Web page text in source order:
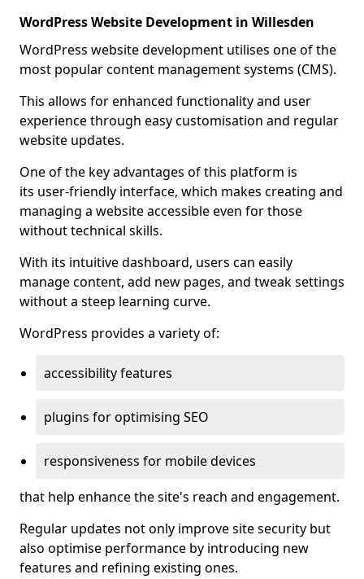
WordPress Website Development in Willesden
WordPress website development utilises one of the
most popular content management systems (CMS).
This allows for enhanced functionality and user
experience through easy customisation and regular
website updates.
One of the key advantages of this platform is
its user-friendly interface, which makes creating and
managing a website accessible even for those
without technical skills.
With its intuitive dashboard, users can easily
manage content, add new pages, and tweak settings
without a steep learning curve.
WordPress provides a variety of:
accessibility features
plugins for optimising SEO
responsiveness for mobile devices
that help enhance the site's reach and engagement.
Regular updates not only improve site security but
also optimise performance by introducing new
features and refining existing ones.